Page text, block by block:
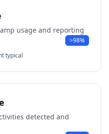
usage and reporting
>98%
typical
detected and